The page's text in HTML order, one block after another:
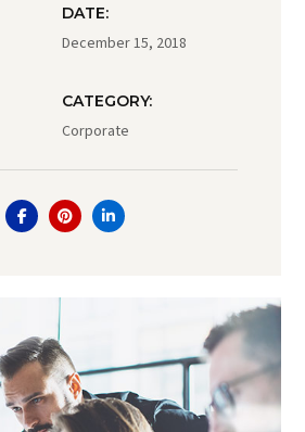
DATE:
December 15, 2018
CATEGORY:
Corporate